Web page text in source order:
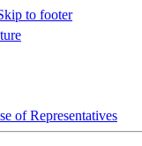
to footer
of Representatives